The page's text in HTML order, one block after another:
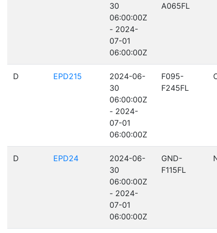
30
06:00:00Z
- 2024-
07-01
06:00:00Z
A065FL
D EPD215
2024-06-
30
06:00:00Z
- 2024-
07-01
06:00:00Z
F095-
F245FL
D EPD24
2024-06-
30
06:00:00Z
- 2024-
07-01
06:00:00Z
GND-
F115FL